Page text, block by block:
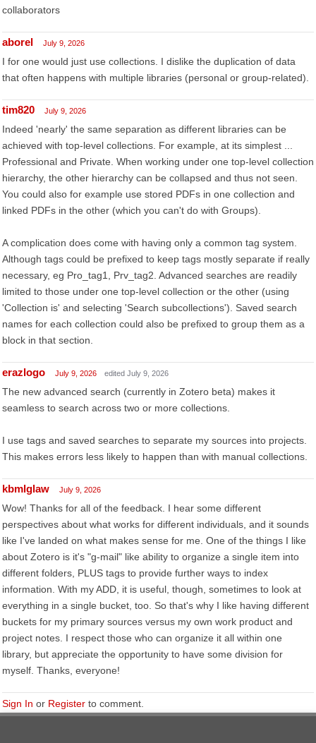
collaborators
aborel July 9, 2026
I for one would just use collections. I dislike the duplication of data
that often happens with multiple libraries (personal or group-related).
tim820 July 9, 2026
Indeed 'nearly' the same separation as different libraries can be
achieved with top-level collections. For example, at its simplest ...
Professional and Private. When working under one top-level collection
hierarchy, the other hierarchy can be collapsed and thus not seen.
You could also for example use stored PDFs in one collection and
linked PDFs in the other (which you can't do with Groups).
A complication does come with having only a common tag system.
Although tags could be prefixed to keep tags mostly separate if really
necessary, eg Pro_tag1, Prv_tag2. Advanced searches are readily
limited to those under one top-level collection or the other (using
'Collection is' and selecting 'Search subcollections'). Saved search
names for each collection could also be prefixed to group them as a
block in that section.
erazlogo July 9, 2026 edited July 9, 2026
The new advanced search (currently in Zotero beta) makes it
seamless to search across two or more collections.
I use tags and saved searches to separate my sources into projects.
This makes errors less likely to happen than with manual collections.
kbmlglaw July 9, 2026
Wow! Thanks for all of the feedback. I hear some different
perspectives about what works for different individuals, and it sounds
like I've landed on what makes sense for me. One of the things I like
about Zotero is it's "g-mail" like ability to organize a single item into
different folders, PLUS tags to provide further ways to index
information. With my ADD, it is useful, though, sometimes to look at
everything in a single bucket, too. So that's why I like having different
buckets for my primary sources versus my own work product and
project notes. I respect those who can organize it all within one
library, but appreciate the opportunity to have some division for
myself. Thanks, everyone!
Sign In or Register to comment.